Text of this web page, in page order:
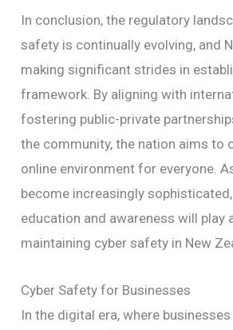
In conclusion, the regulatory
safety is continually evolving, and
making significant strides in
framework. By aligning with
fostering public-private
the community, the nation aims to
online environment for everyone.
become increasingly
education and awareness will play
maintaining cyber safety in New
Cyber Safety for Businesses
In the digital era, where